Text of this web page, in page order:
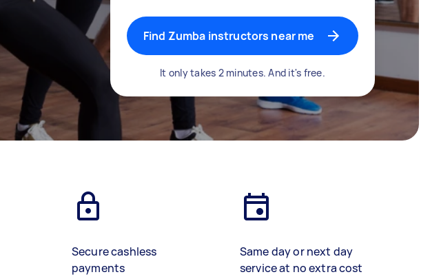
Find Zumba instructors near me
It only takes 2 minutes. And it's free.
Secure cashless
payments
Same day or next day
service at no extra cost